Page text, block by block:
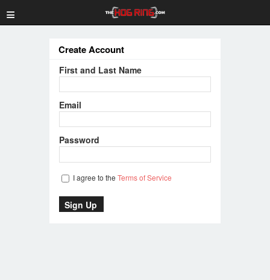
≡
Create Account
First and Last Name
Email
Password
I agree to the Terms of Service